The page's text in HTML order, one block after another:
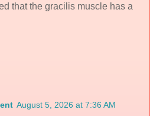
that the gracilis muscle has a
August 5, 2026 at 7:36 AM